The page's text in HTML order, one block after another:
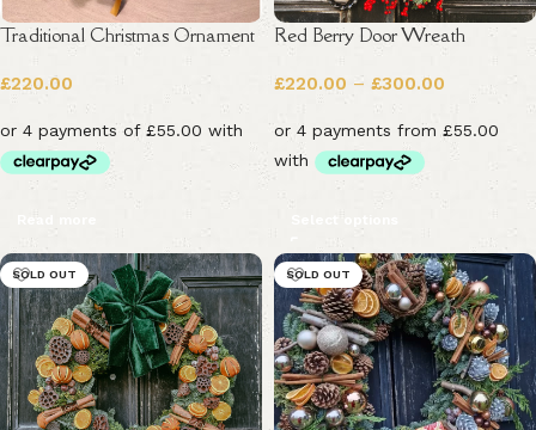
Traditional Christmas Ornament
£220.00
Read more
Red Berry Door Wreath
£220.00 – £300.00
SOLD OUT SOLD OUT